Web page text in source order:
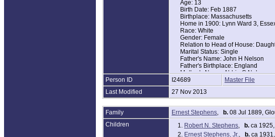
Age: 13
Birth Date: Feb 1887
Birthplace: Massachusetts
Home in 1900: Lynn Ward 3,
Race: White
Gender: Female
Relation to Head of House:
Marital Status: Single
Father's Name: John H Nelson
Father's Birthplace: England
Mother's Name: Abbie C Nelson
Mother's Birthplace: Massachusetts
1920 United States Federal Census
Name: Esther G Nelson
Age: 32
Birth Year: abt 1888
Birthplace: Massachusetts
Home in 1920: Lynn Ward 4,
Person ID I24689
Master File
Last Modified
27 Nov 2013
Family Ernest Stephens b. 08 Jul 1889,
Children
1. Robert N. Stephens b. ca
2. Ernest Stephens, Jr. b. ca